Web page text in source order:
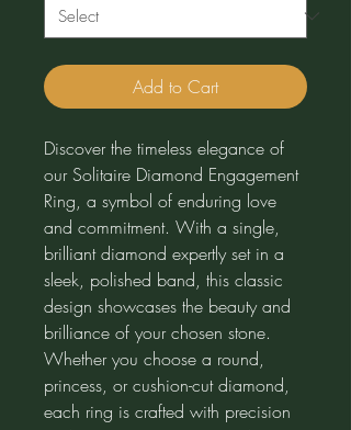
Add to Cart
Discover the timeless elegance of
our Solitaire Diamond Engagement
Ring, a symbol of enduring love
and commitment. With a single,
brilliant diamond expertly set in a
sleek, polished band, this classic
design showcases the beauty and
brilliance of your chosen stone.
Whether you choose a round,
princess, or cushion-cut diamond,
each ring is crafted with precision